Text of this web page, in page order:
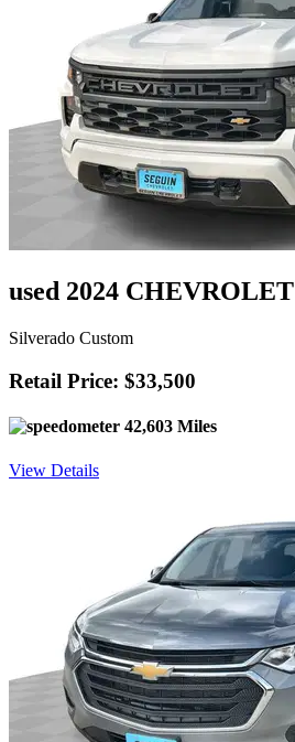
used 2024 CHEVROLET
Silverado Custom
Retail Price: $33,500
42,603 Miles
View Details